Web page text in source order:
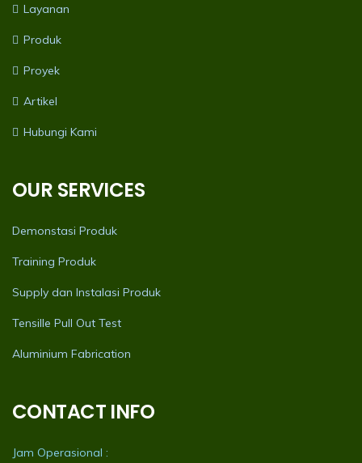
Layanan
Produk
Proyek
Artikel
Hubungi Kami
OUR SERVICES
Demonstasi Produk
Training Produk
Supply dan Instalasi Produk
Tensille Pull Out Test
Aluminium Fabrication
CONTACT INFO
Jam Operasional :